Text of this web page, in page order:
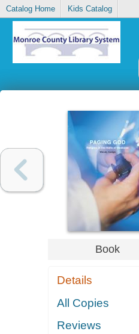
Catalog Home Kids Catalog
Book
Details
All Copies
Reviews